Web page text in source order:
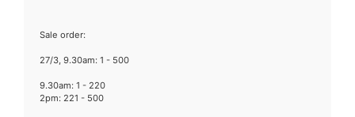
Sale order:
27/3, 9.30am: 1 - 500
9.30am: 1 - 220
2pm: 221 - 500